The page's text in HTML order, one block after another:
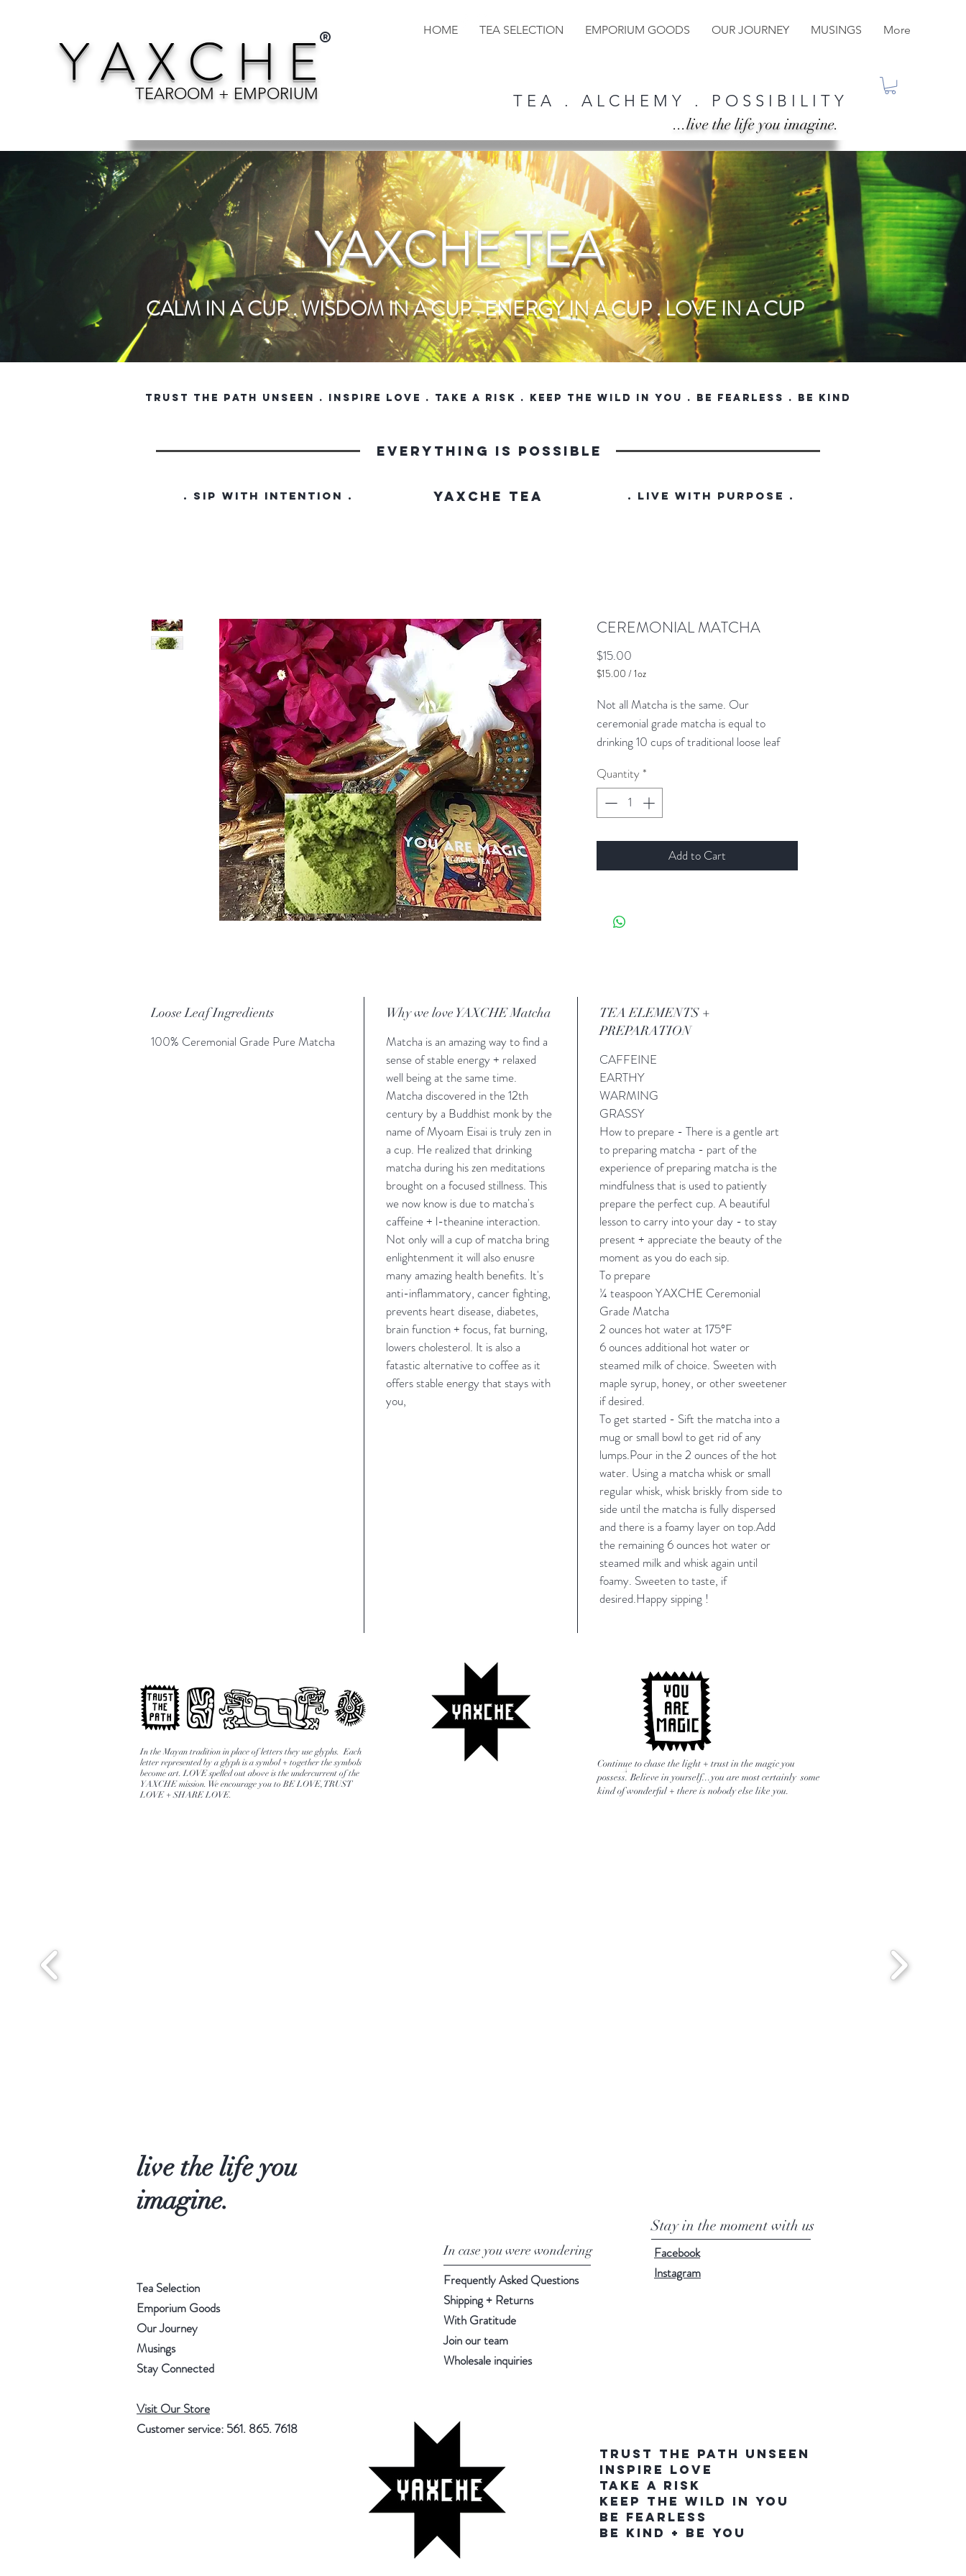
HOME TEA SELECTION EMPORIUM GOODS OUR JOURNEY MUSINGS More
Y A X C H E®
TEAROOM + EMPORIUM T E A . A L C H E M Y . P O S S I B I L I T Y
...live the life you imagine.
YAXCHE TEA
CALM IN A CUP . WISDOM IN A CUP . ENERGY IN A CUP . LOVE IN A CUP
trust the path unseen . inspire love . take a risk . keep the wild in you . be fearless . be kind
everything is possible
. SIP WITH INTENTION . YAXCHE TEA . LIVE WITH PURPOSE .
CEREMONIAL MATCHA
$15.00
$15.00 /1oz
per
Ounce
Not all Matcha is the same. Our
ceremonial grade matcha is equal to
drinking 10 cups of traditional loose leaf
to increase energy while also instilling a
sense of relaxed well-being. Here's to you
finding your zen.
Quantity *
Add to Cart
Loose Leaf Ingredients
100% Ceremonial Grade Pure Matcha
Why we love YAXCHE Matcha
Matcha is an amazing way to find a
sense of stable energy + relaxed
well being at the same time.
Matcha discovered in the 12th
century by a Buddhist monk by the
name of Myoam Eisai is truly zen in
a cup. He realized that drinking
matcha during his zen meditations
brought on a focused stillness. This
we now know is due to matcha's
caffeine + l-theanine interaction.
Not only will a cup of matcha bring
enlightenment it will also enusre
many amazing health benefits. It's
anti-inflammatory, cancer fighting,
prevents heart disease, diabetes,
brain function + focus, fat burning,
lowers cholesterol. It is also a
fatastic alternative to coffee as it
offers stable energy that stays with
you,
TEA ELEMENTS +
PREPARATION
CAFFEINE
EARTHY
WARMING
GRASSY
How to prepare - There is a gentle art
to preparing matcha - part of the
experience of preparing matcha is the
mindfulness that is used to patiently
prepare the perfect cup. A beautiful
lesson to carry into your day - to stay
present + appreciate the beauty of the
moment as you do each sip.
To prepare
¼ teaspoon YAXCHE Ceremonial
Grade Matcha
2 ounces hot water at 175°F
6 ounces additional hot water or
steamed milk of choice. Sweeten with
maple syrup, honey, or other sweetener
if desired.
To get started - Sift the matcha into a
mug or small bowl to get rid of any
lumps.Pour in the 2 ounces of the hot
water. Using a matcha whisk or small
regular whisk, whisk briskly from side to
side until the matcha is fully dispersed
and there is a foamy layer on top.Add
the remaining 6 ounces hot water or
steamed milk and whisk again until
foamy. Sweeten to taste, if
desired.Happy sipping !
In the Mayan tradition in place of letters they use glyphs. Each
letter represented by a glyph is a symbol + together the symbols
become art. LOVE spelled out above is the undercurrent of the
YAXCHE mission. We encourage you to BE LOVE, TRUST
LOVE + SHARE LOVE.
Continue to chase the light + trust in the magic you
possess. Believe in yourself...you are most certainly some
kind of wonderful + there is nobody else like you.
live the life you
imagine.
Stay in the moment with us
Tea Selection
Emporium Goods
Our Journey
Musings
Stay Connected
Visit Our Store
Customer service: 561. 865. 7618
In case you were wondering
Frequently Asked Questions
Shipping + Returns
With Gratitude
Join our team
Wholesale inquiries
Facebook
Instagram
TRUST THE PATH UNSEEN
INSPIRE LOVE
TAKE A RISK
KEEP THE WILD IN YOU
BE FEARLESS
BE KIND + BE YOU